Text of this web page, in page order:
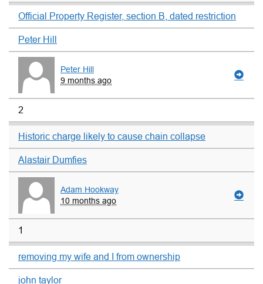
Official Property Register, section B, dated restriction
Peter Hill
Peter Hill
9 months ago
2
Historic charge likely to cause chain collapse
Alastair Dumfies
Adam Hookway
10 months ago
1
removing my wife and I from ownership
john taylor